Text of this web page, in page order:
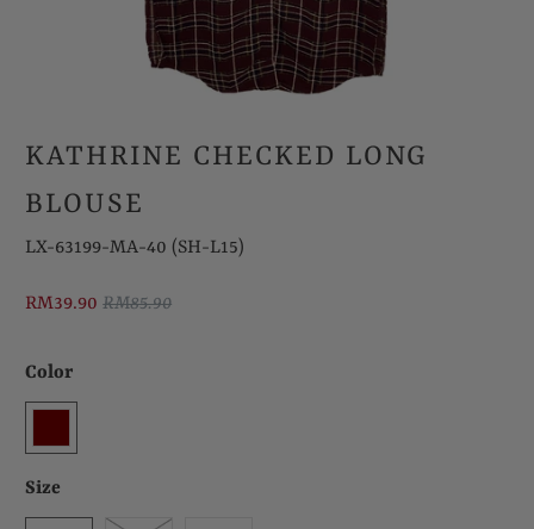
KATHRINE CHECKED LONG
BLOUSE
LX-63199-MA-40 (SH-L15)
RM39.90RM85.90
Color
Size